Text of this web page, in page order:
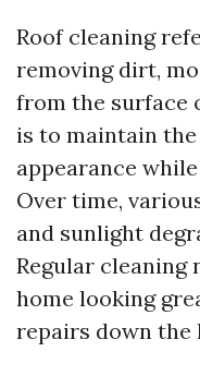
Roof cleaning
removing dirt,
from the surface
is to maintain
appearance
Over time,
and sunlight
Regular cleaning
home looking
repairs down the